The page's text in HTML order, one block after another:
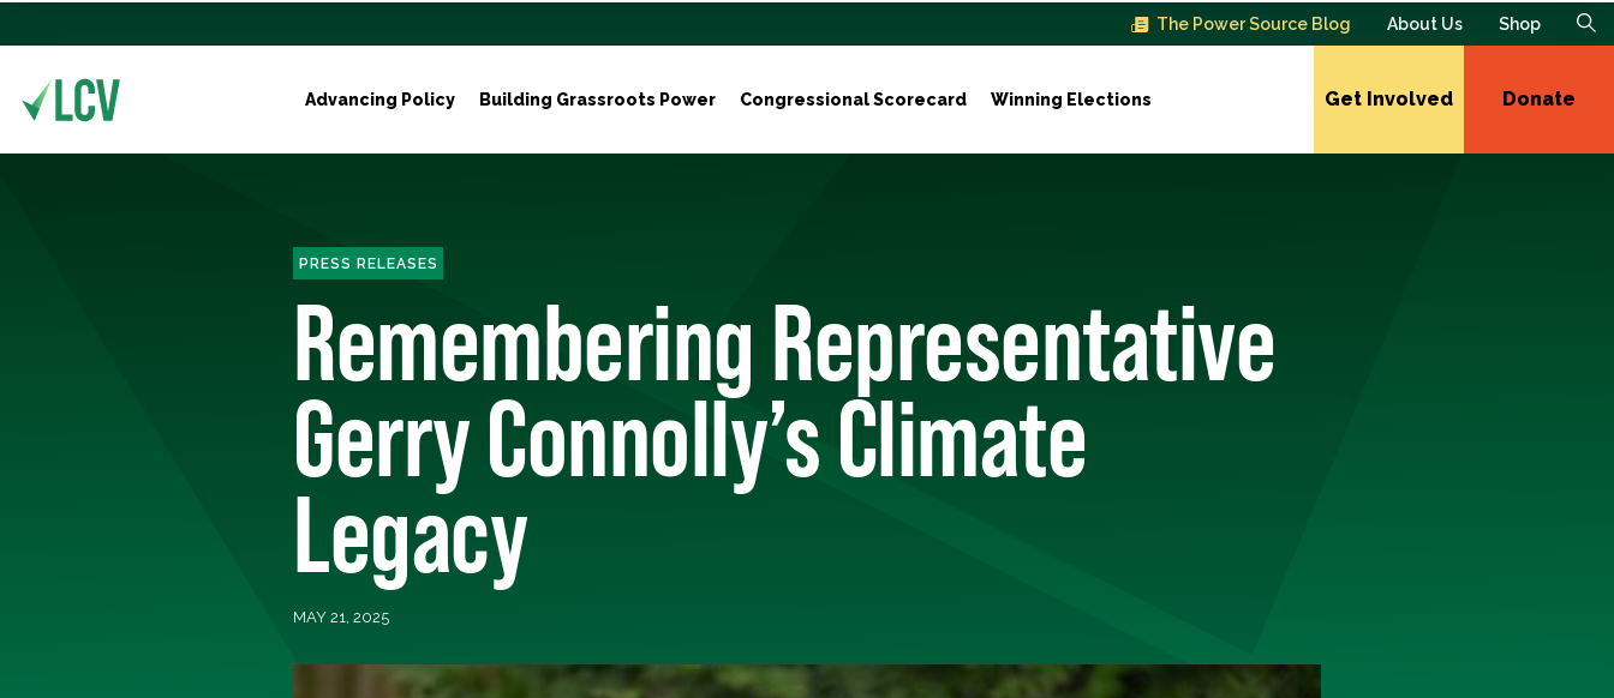
The Power Source Blog About Us Shop
Advancing Policy Building Grassroots Power Congressional Scorecard Winning Elections Get Involved Donate
PRESS RELEASES
Remembering Representative
Gerry Connolly’s Climate
Legacy
MAY 21, 2025